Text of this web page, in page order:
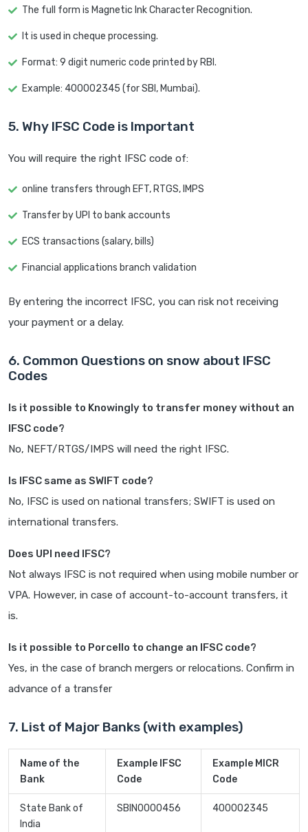
The full form is Magnetic Ink Character Recognition.
It is used in cheque processing.
Format: 9 digit numeric code printed by RBI.
Example: 400002345 (for SBI, Mumbai).
5. Why IFSC Code is Important
You will require the right IFSC code of:
online transfers through EFT, RTGS, IMPS
Transfer by UPI to bank accounts
ECS transactions (salary, bills)
Financial applications branch validation
By entering the incorrect IFSC, you can risk not receiving
your payment or a delay.
6. Common Questions on snow about IFSC
Codes
Is it possible to Knowingly to transfer money without an
IFSC code?
No, NEFT/RTGS/IMPS will need the right IFSC.
Is IFSC same as SWIFT code?
No, IFSC is used on national transfers; SWIFT is used on
international transfers.
Does UPI need IFSC?
Not always IFSC is not required when using mobile number or
VPA. However, in case of account-to-account transfers, it
is.
Is it possible to Porcello to change an IFSC code?
Yes, in the case of branch mergers or relocations. Confirm in
advance of a transfer
7. List of Major Banks (with examples)
Name of the
Bank
Example IFSC
Code
Example MICR
Code
State Bank of
India
SBIN0000456 400002345